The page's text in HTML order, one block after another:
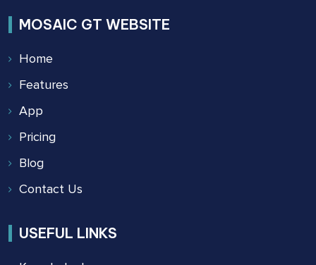
MOSAIC GT WEBSITE
Home
Features
App
Pricing
Blog
Contact Us
USEFUL LINKS